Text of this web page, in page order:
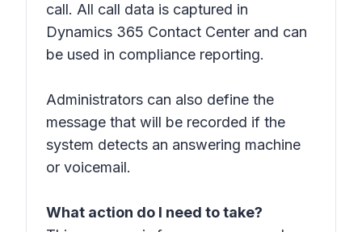
call. All call data is captured in
Dynamics 365 Contact Center and can
be used in compliance reporting.
Administrators can also define the
message that will be recorded if the
system detects an answering machine
or voicemail.
What action do I need to take?